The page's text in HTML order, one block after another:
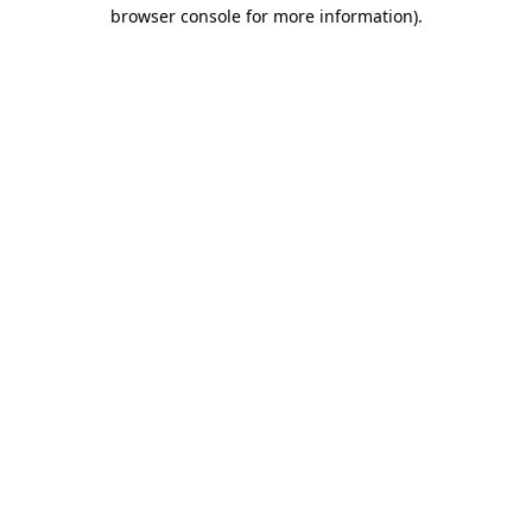
browser console for more information).